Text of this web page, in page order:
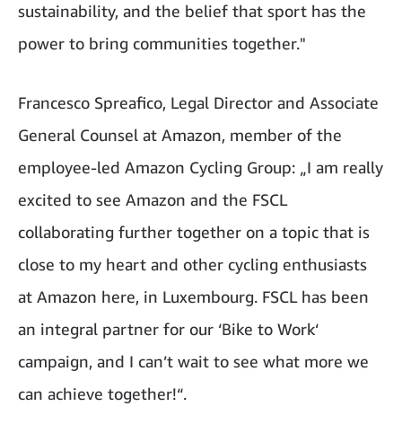
sustainability, and the belief that sport has the
power to bring communities together."
Francesco Spreafico, Legal Director and Associate
General Counsel at Amazon, member of the
employee-led Amazon Cycling Group: „I am really
excited to see Amazon and the FSCL
collaborating further together on a topic that is
close to my heart and other cycling enthusiasts
at Amazon here, in Luxembourg. FSCL has been
an integral partner for our ‘Bike to Work‘
campaign, and I can’t wait to see what more we
can achieve together!“.